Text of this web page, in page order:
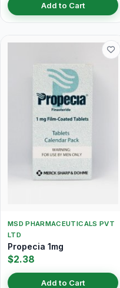
Add to Cart
MSD PHARMACEUTICALS PVT
LTD
Propecia 1mg
$2.38
Add to Cart